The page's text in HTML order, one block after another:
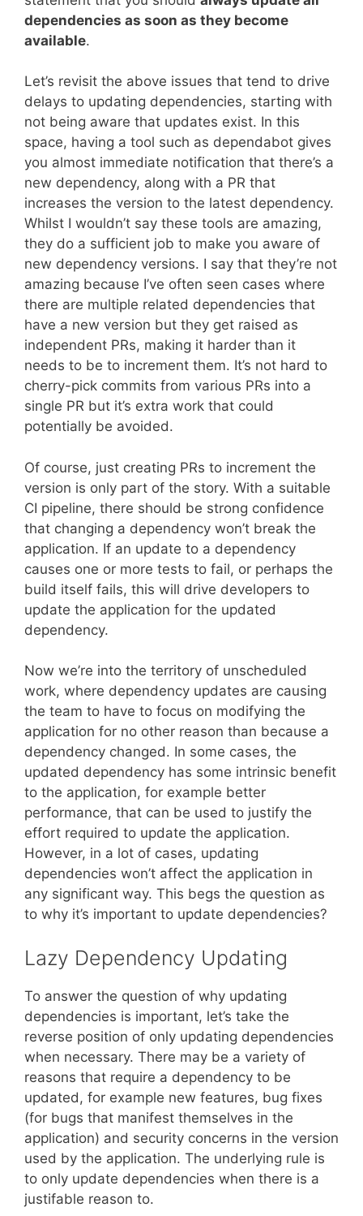
dependencies as soon as they become
available.
Let’s revisit the above issues that tend to drive
delays to updating dependencies, starting with
not being aware that updates exist. In this
space, having a tool such as dependabot gives
you almost immediate notification that there’s a
new dependency, along with a PR that
increases the version to the latest dependency.
Whilst I wouldn’t say these tools are amazing,
they do a sufficient job to make you aware of
new dependency versions. I say that they’re not
amazing because I’ve often seen cases where
there are multiple related dependencies that
have a new version but they get raised as
independent PRs, making it harder than it
needs to be to increment them. It’s not hard to
cherry-pick commits from various PRs into a
single PR but it’s extra work that could
potentially be avoided.
Of course, just creating PRs to increment the
version is only part of the story. With a suitable
CI pipeline, there should be strong confidence
that changing a dependency won’t break the
application. If an update to a dependency
causes one or more tests to fail, or perhaps the
build itself fails, this will drive developers to
update the application for the updated
dependency.
Now we’re into the territory of unscheduled
work, where dependency updates are causing
the team to have to focus on modifying the
application for no other reason than because a
dependency changed. In some cases, the
updated dependency has some intrinsic benefit
to the application, for example better
performance, that can be used to justify the
effort required to update the application.
However, in a lot of cases, updating
dependencies won’t affect the application in
any significant way. This begs the question as
to why it’s important to update dependencies?
Lazy Dependency Updating
To answer the question of why updating
dependencies is important, let’s take the
reverse position of only updating dependencies
when necessary. There may be a variety of
reasons that require a dependency to be
updated, for example new features, bug fixes
(for bugs that manifest themselves in the
application) and security concerns in the version
used by the application. The underlying rule is
to only update dependencies when there is a
justifable reason to.